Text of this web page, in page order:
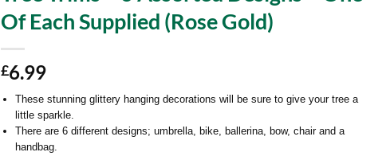
Of Each Supplied (Rose Gold)
£6.99
These stunning glittery hanging decorations will be sure to give your tree a
little sparkle.
There are 6 different designs; umbrella, bike, ballerina, bow, chair and a
handbag.